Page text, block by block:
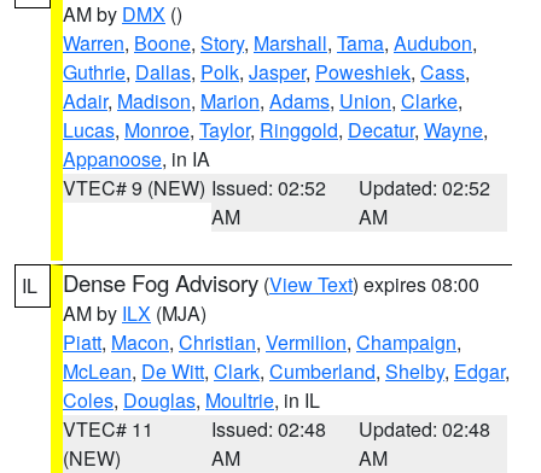
AM by DMX ()
Warren, Boone, Story, Marshall, Tama, Audubon,
Guthrie, Dallas, Polk, Jasper, Poweshiek, Cass,
Adair, Madison, Marion, Adams, Union, Clarke,
Lucas, Monroe, Taylor, Ringgold, Decatur, Wayne,
Appanoose, in IA
VTEC# 9 (NEW) Issued: 02:52
AM
Updated: 02:52
AM
IL Dense Fog Advisory (View Text) expires 08:00
AM by ILX (MJA)
Piatt, Macon, Christian, Vermilion, Champaign,
McLean, De Witt, Clark, Cumberland, Shelby, Edgar,
Coles, Douglas, Moultrie, in IL
VTEC# 11
(NEW)
Issued: 02:48
AM
Updated: 02:48
AM